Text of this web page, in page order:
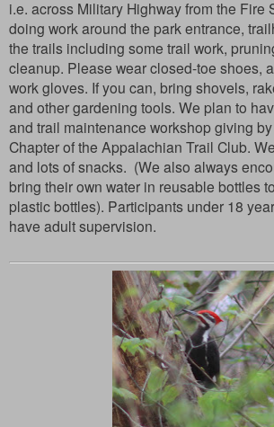
i.e. across Military Highway from the Fire
doing work around the park entrance,
the trails including some trail work,
cleanup. Please wear closed-toe shoes,
work gloves. If you can, bring shovels,
and other gardening tools. We plan to
and trail maintenance workshop giving
Chapter of the Appalachian Trail Club.
and lots of snacks. (We also always
bring their own water in reusable bottles
plastic bottles). Participants under 18
have adult supervision.